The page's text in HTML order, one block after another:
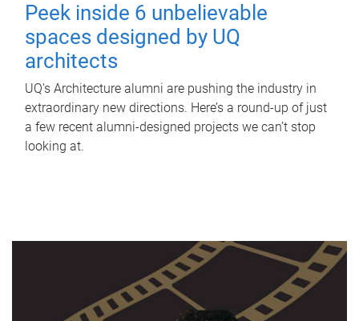
Peek inside 6 unbelievable
spaces designed by UQ
architects
UQ's Architecture alumni are pushing the industry in
extraordinary new directions. Here’s a round-up of just
a few recent alumni-designed projects we can’t stop
looking at.